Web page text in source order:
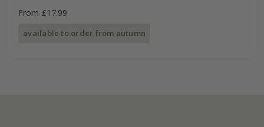
From £17.99
available to order from autumn